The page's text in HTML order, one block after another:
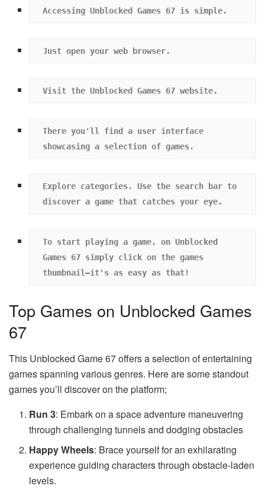
Accessing Unblocked Games 67 is simple.
Just open your web browser.
Visit the Unblocked Games 67 website.
There you'll find a user interface
showcasing a selection of games.
Explore categories. Use the search bar to
discover a game that catches your eye.
To start playing a game, on Unblocked
Games 67 simply click on the games
thumbnail—it's as easy as that!
Top Games on Unblocked Games
67
This Unblocked Game 67 offers a selection of entertaining
games spanning various genres. Here are some standout
games you’ll discover on the platform;
Run 3: Embark on a space adventure maneuvering
through challenging tunnels and dodging obstacles
Happy Wheels: Brace yourself for an exhilarating
experience guiding characters through obstacle-laden
levels.